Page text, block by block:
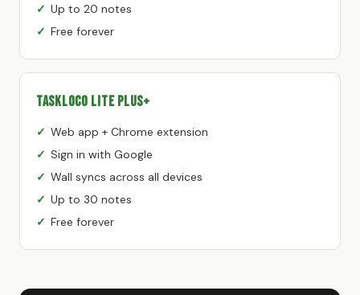
Up to 20 notes
Free forever
TaskLoco Lite Plus+
Web app + Chrome extension
Sign in with Google
Wall syncs across all devices
Up to 30 notes
Free forever